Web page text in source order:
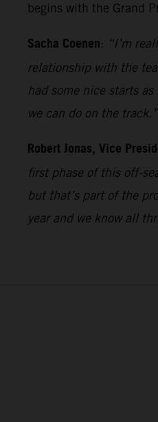
begins with the Grand
Sacha Coenen: “I’m
relationship with the
had some nice starts
we can do on the track.”
Robert Jonas, Vice
first phase of this off-
but that’s part of the
year and we know all